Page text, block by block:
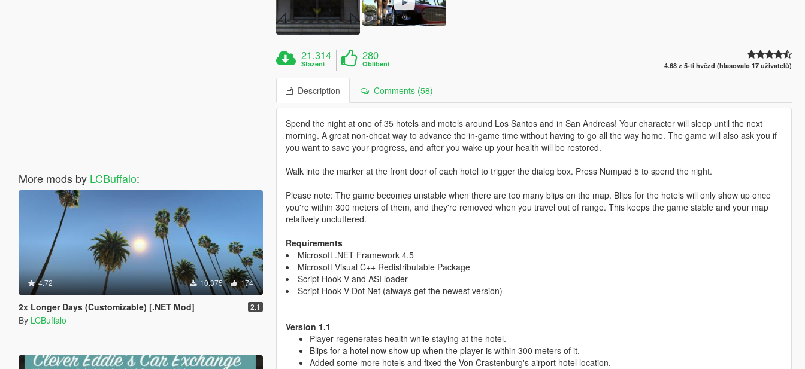
More mods by LCBuffalo:
4.72 10.375 174
2x Longer Days (Customizable) [.NET Mod] 2.1
By LCBuffalo
21.314
Stažení
280
Oblíbení 4.68 z 5-ti hvězd (hlasovalo 17 uživatelů)
Description Comments (58)
Spend the night at one of 35 hotels and motels around Los Santos and in San Andreas! Your character will sleep until the next
morning. A great non-cheat way to advance the in-game time without having to go all the way home. The game will also ask you if
you want to save your progress, and after you wake up your health will be restored.
Walk into the marker at the front door of each hotel to trigger the dialog box. Press Numpad 5 to spend the night.
Please note: The game becomes unstable when there are too many blips on the map. Blips for the hotels will only show up once
you're within 300 meters of them, and they're removed when you travel out of range. This keeps the game stable and your map
relatively uncluttered.
Requirements
Microsoft .NET Framework 4.5
Microsoft Visual C++ Redistributable Package
Script Hook V and ASI loader
Script Hook V Dot Net (always get the newest version)
Version 1.1
Player regenerates health while staying at the hotel.
Blips for a hotel now show up when the player is within 300 meters of it.
Added some more hotels and fixed the Von Crastenburg's airport hotel location.